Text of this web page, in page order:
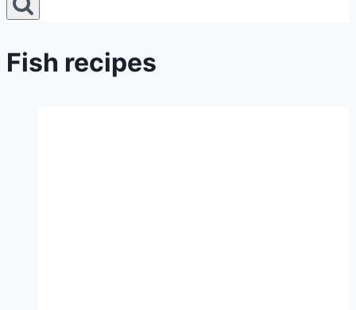
Fish recipes